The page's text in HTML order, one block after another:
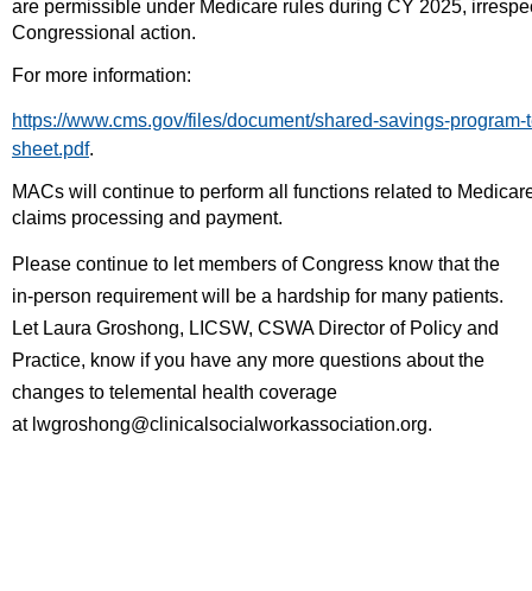
are permissible under Medicare rules during CY 2025,
Congressional action.
For more information:
https://www.cms.gov/files/document/shared-savings-
sheet.pdf.
MACs will continue to perform all functions related to
claims processing and payment.
Please continue to let members of Congress know that the
in-person requirement will be a hardship for many patients.
Let Laura Groshong, LICSW, CSWA Director of Policy and
Practice, know if you have any more questions about the
changes to telemental health coverage
at lwgroshong@clinicalsocialworkassociation.org.